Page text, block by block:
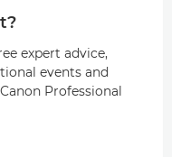
expert advice,
events and
Professional